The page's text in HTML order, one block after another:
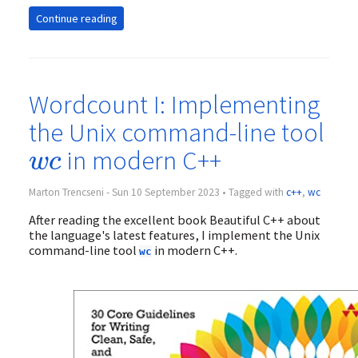
Continue reading
Wordcount I: Implementing
the Unix command-line tool
wc
wcin modern C++
Marton Trencseni - Sun 10 September 2023 • Tagged with c++, wc
After reading the excellent book Beautiful C++ about
the language's latest features, I implement the Unix
command-line tool wc in modern C++.